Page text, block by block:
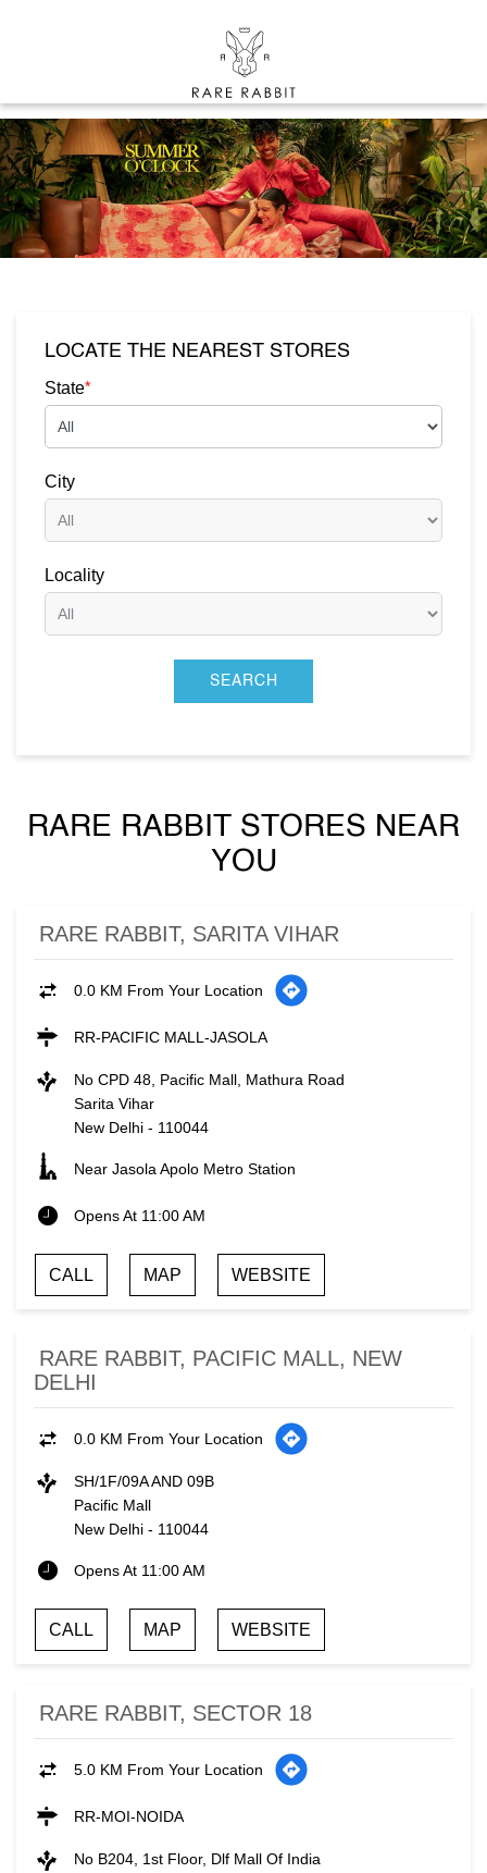
LOCATE THE NEAREST STORES
State*
City
Locality
RARE RABBIT STORES NEAR
YOU
RARE RABBIT, SARITA VIHAR
0.0 KM From Your Location
RR-PACIFIC MALL-JASOLA
No CPD 48, Pacific Mall, Mathura Road
Sarita Vihar
New Delhi - 110044
Near Jasola Apolo Metro Station
Opens At 11:00 AM
CALL MAP WEBSITE
RARE RABBIT, PACIFIC MALL, NEW
DELHI
0.0 KM From Your Location
SH/1F/09A AND 09B
Pacific Mall
New Delhi - 110044
Opens At 11:00 AM
CALL MAP WEBSITE
RARE RABBIT, SECTOR 18
5.0 KM From Your Location
RR-MOI-NOIDA
No B204, 1st Floor, Dlf Mall Of India